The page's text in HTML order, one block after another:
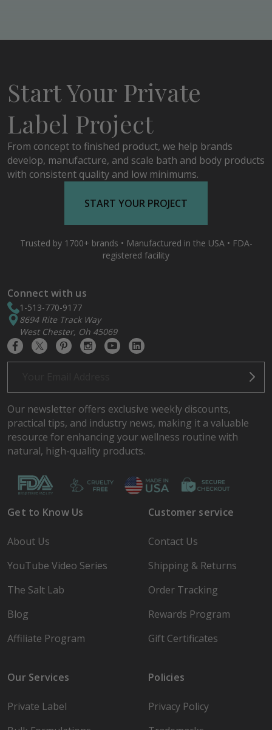
Start Your Private
Label Project
From concept to finished product, we help brands
develop, manufacture, and scale bath and body products
with consistent quality and low minimums.
START YOUR PROJECT
Trusted by 1700+ brands • Manufactured in the USA • FDA-
registered facility
Connect with us
1-513-770-9177
8694 Rite Track Way
West Chester, Oh 45069
Email
Our newsletter offers exclusive weekly discounts,
practical tips, and industry news, making it a valuable
resource for enhancing your wellness routine with
natural, high-quality products.
Get to Know Us
About Us
YouTube Video Series
The Salt Lab
Blog
Affiliate Program
Customer service
Contact Us
Shipping & Returns
Order Tracking
Rewards Program
Gift Certificates
Our Services
Private Label
Policies
Privacy Policy